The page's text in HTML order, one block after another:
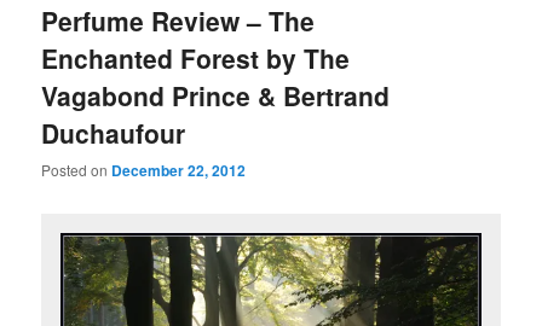
Perfume Review – The
Enchanted Forest by The
Vagabond Prince & Bertrand
Duchaufour
Posted on December 22, 2012